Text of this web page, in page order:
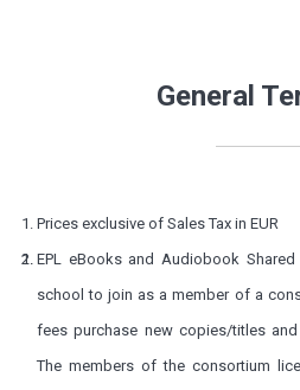
General
Prices exclusive of Sales Tax in EUR
EPL eBooks and Audiobook
school to join as a member of a
fees purchase new copies/titles
The members of the consortium